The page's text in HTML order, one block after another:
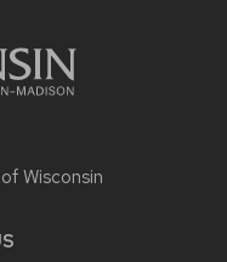
Wisconsin